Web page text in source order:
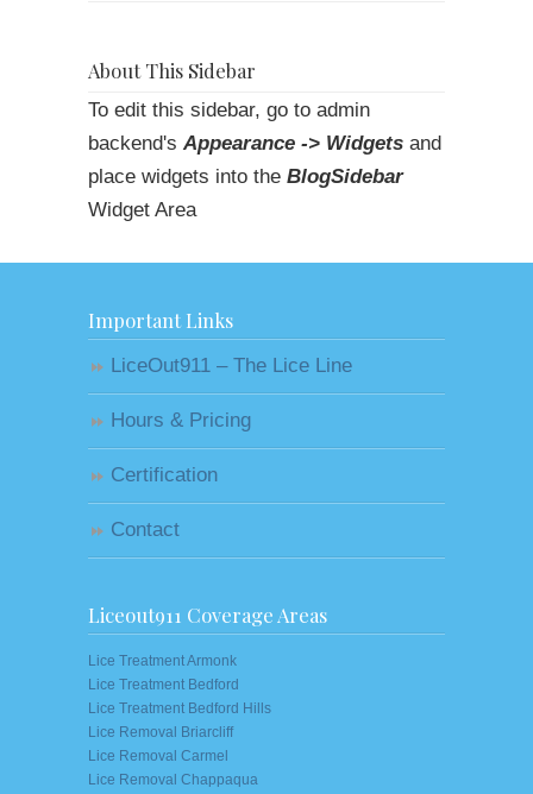
About This Sidebar
To edit this sidebar, go to admin
backend's Appearance -> Widgets and
place widgets into the BlogSidebar
Widget Area
Important Links
LiceOut911 – The Lice Line
Hours & Pricing
Certification
Contact
Liceout911 Coverage Areas
Lice Treatment Armonk
Lice Treatment Bedford
Lice Treatment Bedford Hills
Lice Removal Briarcliff
Lice Removal Carmel
Lice Removal Chappaqua